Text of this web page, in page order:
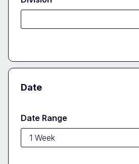
Date
Date Range